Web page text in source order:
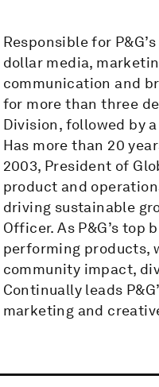
Responsible for
dollar media,
communication and
for more than three
Division, followed by
Has more than 20
2003, President of
product and
driving sustainable
Officer. As P&G’s
performing products,
community impact,
Continually leads
marketing and